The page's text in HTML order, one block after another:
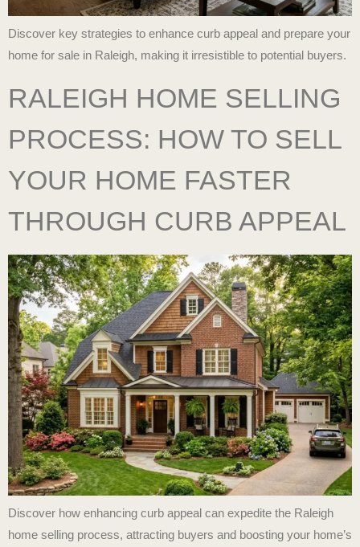
Discover key strategies to enhance curb appeal and prepare your
home for sale in Raleigh, making it irresistible to potential buyers.
RALEIGH HOME SELLING
PROCESS: HOW TO SELL
YOUR HOME FASTER
THROUGH CURB APPEAL
Discover how enhancing curb appeal can expedite the Raleigh
home selling process, attracting buyers and boosting your home’s